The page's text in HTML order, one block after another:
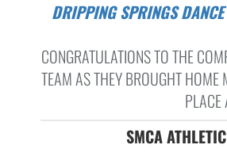
DRIPPING SPRINGS DANCE COMPETITION
CONGRATULATIONS TO THE
TEAM AS THEY BROUGHT HOME
PLACE
SMCA